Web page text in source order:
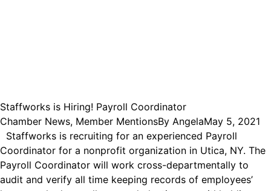
Staffworks is Hiring! Payroll Coordinator
Chamber News, Member MentionsBy AngelaMay 5, 2021
Staffworks is recruiting for an experienced Payroll
Coordinator for a nonprofit organization in Utica, NY. The
Payroll Coordinator will work cross-departmentally to
audit and verify all time keeping records of employees’